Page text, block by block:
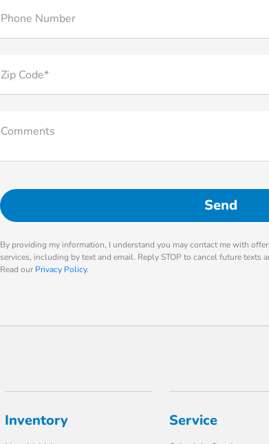
Phone Number
Zip Code*
Comments
By providing my information, I understand you may contact me with
services, including by text and email. Reply STOP to cancel future texts
Read our Privacy Policy.
Inventory Service